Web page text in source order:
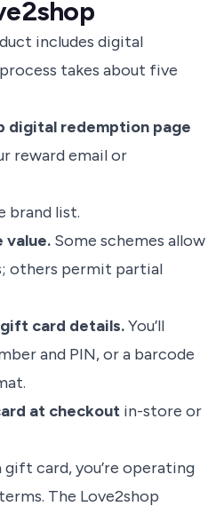
includes digital
takes about five
digital redemption page
reward email or
brand list.
value. Some schemes allow
others permit partial
card details.You’ll
and PIN, or a barcode
at checkout in-store or
gift card, you’re operating
The Love2shop